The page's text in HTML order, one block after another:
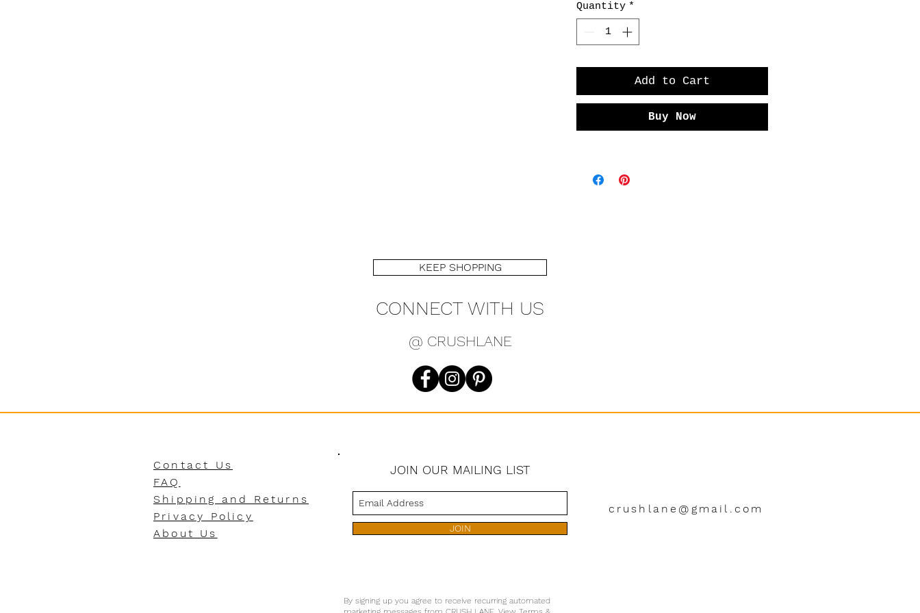
adds to the charm and quirkiness of this
Quantity *
Add to Cart
Buy Now
KEEP SHOPPING
CONNECT WITH US
@ CRUSHLANE
Contact Us
FAQ
Shipping and Returns
Privacy Policy
About Us
JOIN OUR MAILING LIST
JOIN
crushlane@gmail.com
By signing up you agree to receive recurring automated